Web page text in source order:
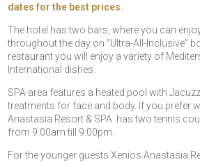
dates for the best prices.
The hotel has two bars, where you can
throughout the day on “Ultra-All-Inclusive”
restaurant you will enjoy a variety of
International dishes.
SPA area features a heated pool with
treatments for face and body. If you prefer
Anastasia Resort & SPA has two tennis
from 9:00am till 9:00pm.
For the younger guests Xenios Anastasia